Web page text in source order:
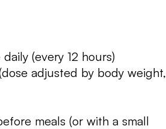
(every 12 hours)
adjusted by body weight,
meals (or with a small